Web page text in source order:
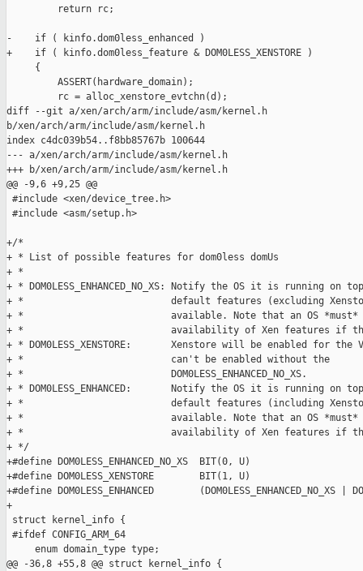
         return rc;
-    if ( kinfo.dom0less_enhanced )
+    if ( kinfo.dom0less_feature & DOM0LESS_XENSTORE )
     {
         ASSERT(hardware_domain);
         rc = alloc_xenstore_evtchn(d);
diff --git a/xen/arch/arm/include/asm/kernel.h
b/xen/arch/arm/include/asm/kernel.h
index c4dc039b54..f8bb85767b 100644
--- a/xen/arch/arm/include/asm/kernel.h
+++ b/xen/arch/arm/include/asm/kernel.h
@@ -9,6 +9,25 @@
#include <xen/device_tree.h>
#include <asm/setup.h>
+/*
+ * List of possible features for dom0less domUs
+ *
+ * DOM0LESS_ENHANCED_NO_XS: Notify the OS it is running
+ *                          default features (excluding
+ *                          available. Note that an OS *must*
+ *                          availability of Xen features if
+ * DOM0LESS_XENSTORE:       Xenstore will be enabled for the
+ *                          can't be enabled without the
+ *                          DOM0LESS_ENHANCED_NO_XS.
+ * DOM0LESS_ENHANCED:       Notify the OS it is running on
+ *                          default features (including
+ *                          available. Note that an OS *must*
+ *                          availability of Xen features if
+ */
+#define DOM0LESS_ENHANCED_NO_XS  BIT(0, U)
+#define DOM0LESS_XENSTORE        BIT(1, U)
+#define DOM0LESS_ENHANCED        (DOM0LESS_ENHANCED_NO_XS |
+
struct kernel_info {
#ifdef CONFIG_ARM_64
     enum domain_type type;
@@ -36,8 +55,8 @@ struct kernel_info {